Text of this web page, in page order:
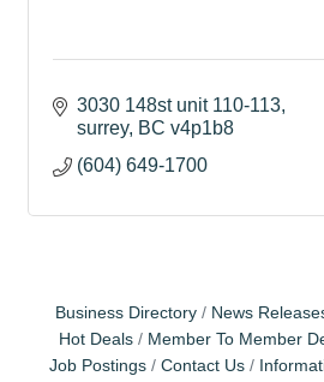
3030 148st unit 110-113
surrey BC v4p1b8
(604) 649-1700
Business Directory News
Hot Deals
Member To Member
Job Postings
Contact Us